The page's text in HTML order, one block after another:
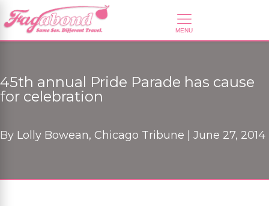
45th annual Pride Parade has cause
for celebration
By Lolly Bowean, Chicago Tribune | June 27, 2014